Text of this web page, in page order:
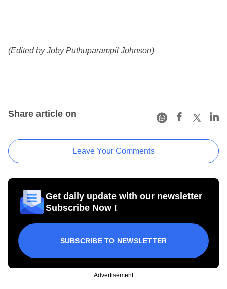
(Edited by Joby Puthuparampil Johnson)
Share article on
Leave Your Comments
Get daily update with our newsletter
Subscribe Now !
SUBSCRIBE TO NEWSLETTER
Advertisement